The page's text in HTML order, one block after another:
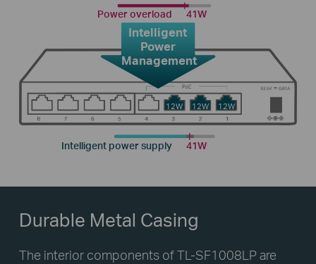
Power overload 41W
Intelligent
Power
Management
Intelligent power supply 41W
12W 12W 12W
Durable Metal Casing
The interior components of TL-SF1008LP are